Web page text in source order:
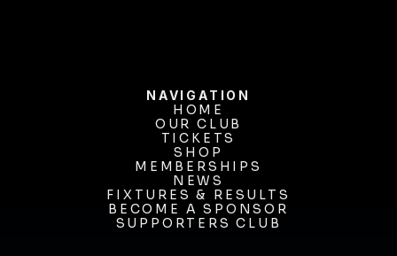
NAVIGATION
HOME
HOME
OUR CLUB
OUR CLUB
TICKETS
TICKETS
SHOP
SHOP
MEMBERSHIPS
MEMBERSHIPS
NEWS
NEWS
FIXTURES & RESULTS
FIXTURES & RESULTS
BECOME A SPONSOR
BECOME A SPONSOR
SUPPORTERS CLUB